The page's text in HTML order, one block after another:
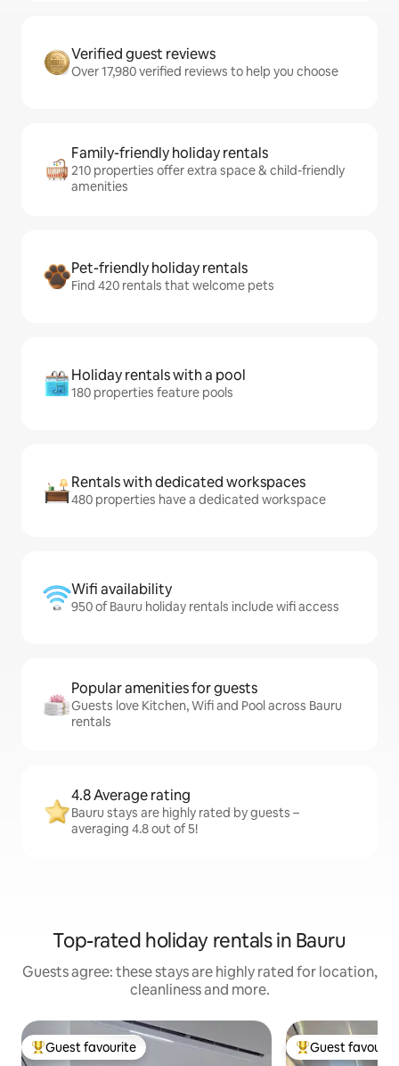
Verified guest reviews
Over 17,980 verified reviews to help you choose
Family-friendly holiday rentals
210 properties offer extra space & child-friendly
amenities
Pet-friendly holiday rentals
Find 420 rentals that welcome pets
Holiday rentals with a pool
180 properties feature pools
Rentals with dedicated workspaces
480 properties have a dedicated workspace
Wifi availability
950 of Bauru holiday rentals include wifi access
Popular amenities for guests
Guests love Kitchen, Wifi and Pool across Bauru
rentals
4.8 Average rating
Bauru stays are highly rated by guests –
averaging 4.8 out of 5!
Top-rated holiday rentals in Bauru
Guests agree: these stays are highly rated for location,
cleanliness and more.
Top guest favourite
Guest favourite Top guest
Guest